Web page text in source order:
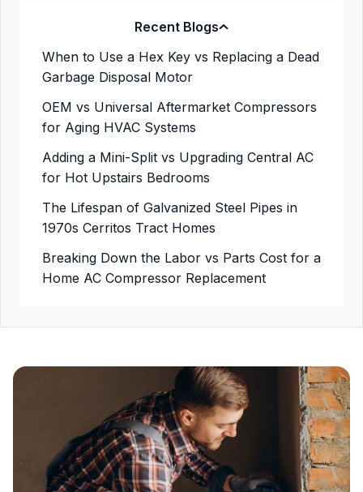
Recent Blogs
When to Use a Hex Key vs Replacing a Dead
Garbage Disposal Motor
OEM vs Universal Aftermarket Compressors
for Aging HVAC Systems
Adding a Mini-Split vs Upgrading Central AC
for Hot Upstairs Bedrooms
The Lifespan of Galvanized Steel Pipes in
1970s Cerritos Tract Homes
Breaking Down the Labor vs Parts Cost for a
Home AC Compressor Replacement